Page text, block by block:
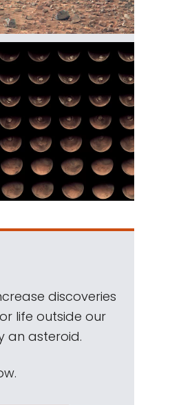
discoveries
life outside our
an asteroid.